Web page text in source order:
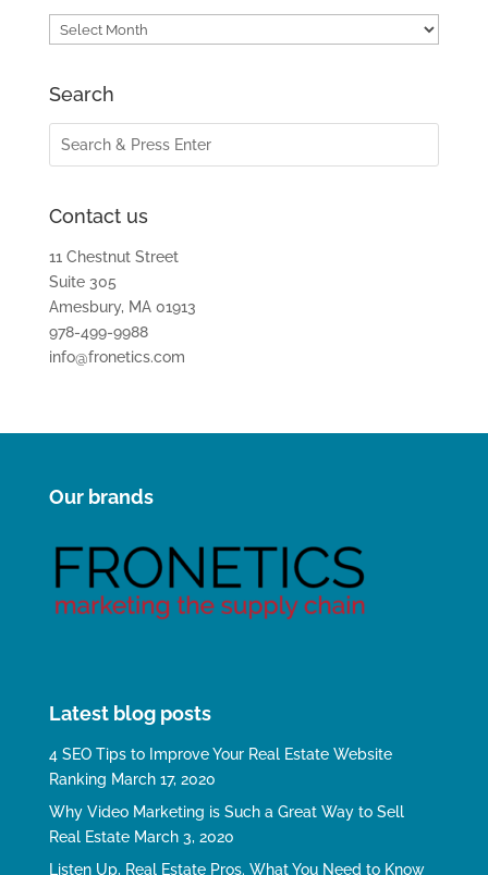
Archives
Search
Contact us
11 Chestnut Street
Suite 305
Amesbury, MA 01913
978-499-9988
info@fronetics.com
Our brands
Latest blog posts
4 SEO Tips to Improve Your Real Estate Website
Ranking March 17, 2020
Why Video Marketing is Such a Great Way to Sell
Real Estate March 3, 2020
Listen Up, Real Estate Pros. What You Need to Know